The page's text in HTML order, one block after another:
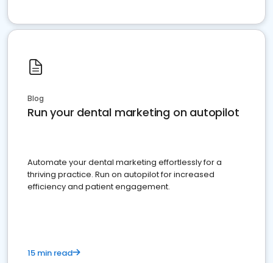
Blog
Run your dental marketing on autopilot
Automate your dental marketing effortlessly for a
thriving practice. Run on autopilot for increased
efficiency and patient engagement.
15 min read